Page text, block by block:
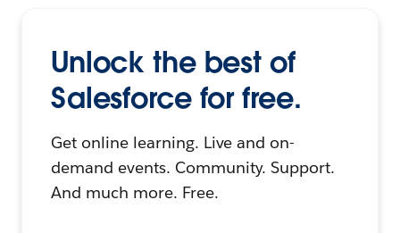
Unlock the best of
Salesforce for free.
Get online learning. Live and on-
demand events. Community. Support.
And much more. Free.